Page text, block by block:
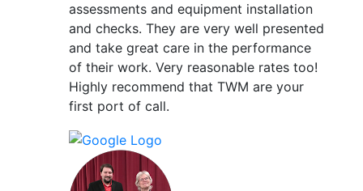
assessments and equipment installation
and checks. They are very well presented
and take great care in the performance
of their work. Very reasonable rates too!
Highly recommend that TWM are your
first port of call.